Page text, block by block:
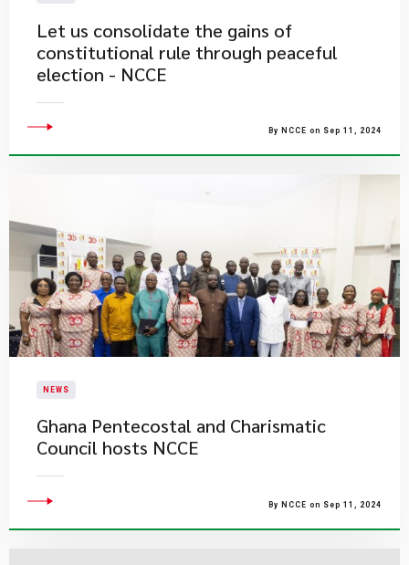
Let us consolidate the gains of
constitutional rule through peaceful
election - NCCE
By NCCE on Sep 11, 2024
NEWS
Ghana Pentecostal and Charismatic
Council hosts NCCE
By NCCE on Sep 11, 2024